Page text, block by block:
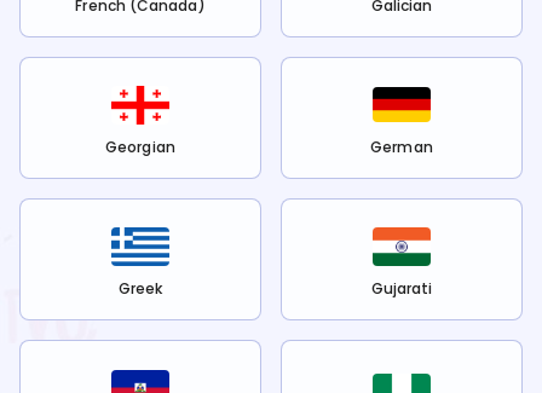
French (Canada) Galician
Georgian German
Greek Gujarati